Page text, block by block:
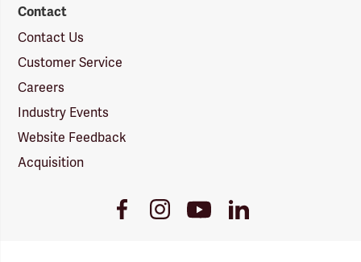
Contact
Contact Us
Customer Service
Careers
Industry Events
Website Feedback
Acquisition
FacebookInstagramYoutubeLinkedIn